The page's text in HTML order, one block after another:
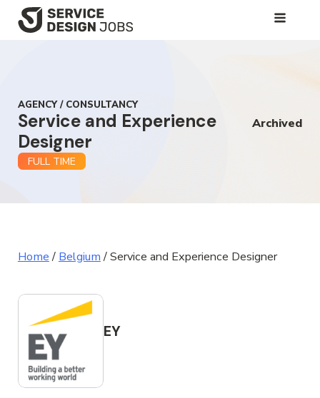
SKIP
AGENCY / CONSULTANCY
Service and Experience
Designer
Archived
FULL TIME
Home/ Belgium/Service and Experience Designer
EY